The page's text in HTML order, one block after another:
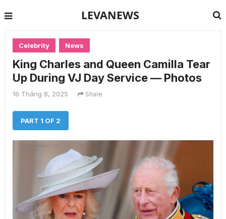
LEVANEWS
Celebrity News
King Charles and Queen Camilla Tear
Up During VJ Day Service — Photos
16 Tháng 8, 2025 Share
PART 1 OF 2